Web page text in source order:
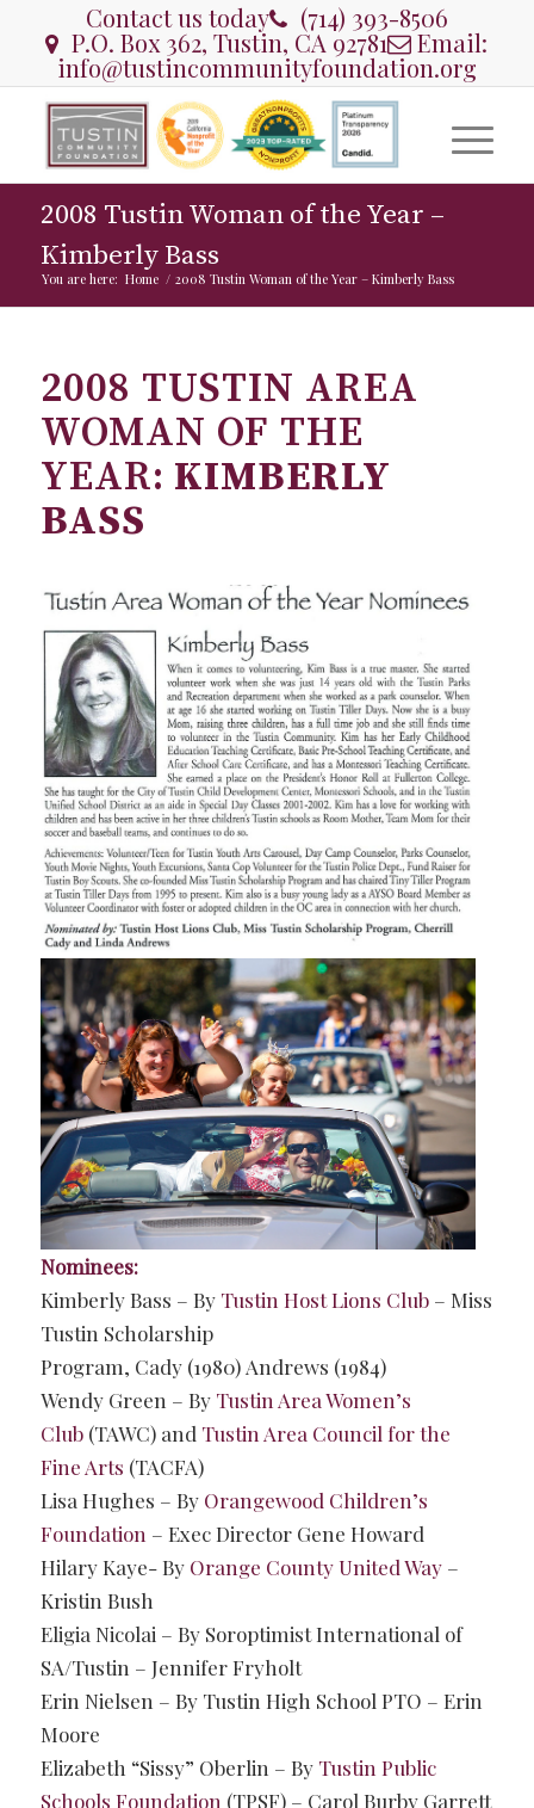
Contact us today (714) 393-8506
P.O. Box 362, Tustin, CA 92781 Email:
info@tustincommunityfoundation.org
2008 Tustin Woman of the Year –
Kimberly Bass
You are here: Home / 2008 Tustin Woman of the Year – Kimberly Bass
2008 TUSTIN AREA
WOMAN OF THE
YEAR: KIMBERLY
BASS
Nominees:
Kimberly Bass – By Tustin Host Lions Club– Miss
Tustin Scholarship
Program, Cady (1980) Andrews (1984)
Wendy Green – By Tustin Area Women’s
Club(TAWC) and Tustin Area Council for the
Fine Arts (TACFA)
Lisa Hughes – By Orangewood Children’s
Foundation – Exec Director Gene Howard
Hilary Kaye- By Orange County United Way–
Kristin Bush
Eligia Nicolai – By Soroptimist International of
SA/Tustin – Jennifer Fryholt
Erin Nielsen – By Tustin High School PTO – Erin
Moore
Elizabeth “Sissy” Oberlin – By Tustin Public
Schools Foundation (TPSF) – Carol Burby Garrett